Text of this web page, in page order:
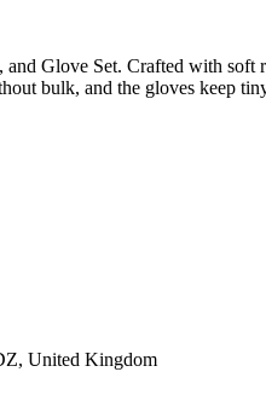
Glove Set. Crafted with
bulk, and the gloves keep
United Kingdom